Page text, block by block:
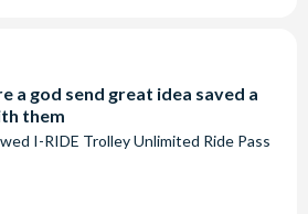
a god send great idea saved a
them
I-RIDE Trolley Unlimited Ride Pass